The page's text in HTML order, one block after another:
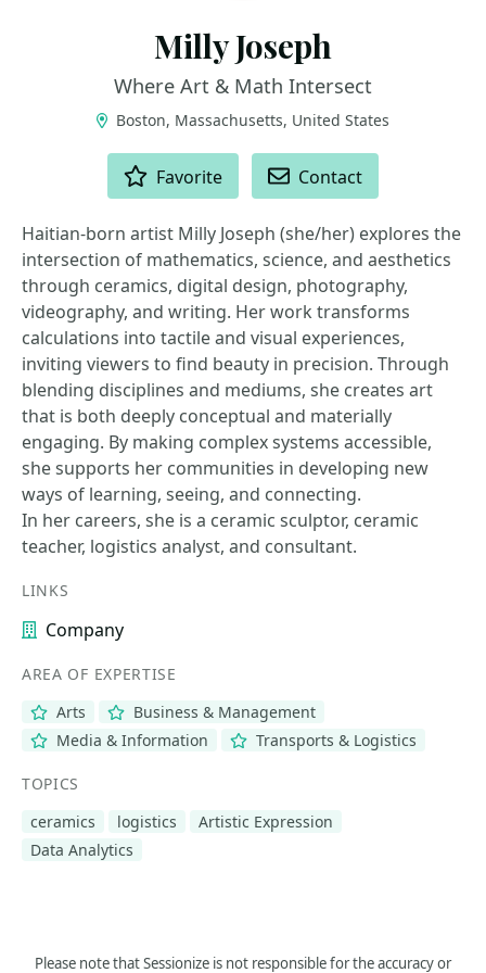
Milly Joseph
Where Art & Math Intersect
Boston, Massachusetts, United States
Favorite Contact
Haitian-born artist Milly Joseph (she/her) explores the
intersection of mathematics, science, and aesthetics
through ceramics, digital design, photography,
videography, and writing. Her work transforms
calculations into tactile and visual experiences,
inviting viewers to find beauty in precision. Through
blending disciplines and mediums, she creates art
that is both deeply conceptual and materially
engaging. By making complex systems accessible,
she supports her communities in developing new
ways of learning, seeing, and connecting.
In her careers, she is a ceramic sculptor, ceramic
teacher, logistics analyst, and consultant.
LINKS
Company
AREA OF EXPERTISE
Arts
Business & Management
Media & Information
Transports & Logistics
TOPICS
ceramics
logistics
Artistic Expression
Data Analytics
Please note that Sessionize is not responsible for the accuracy or